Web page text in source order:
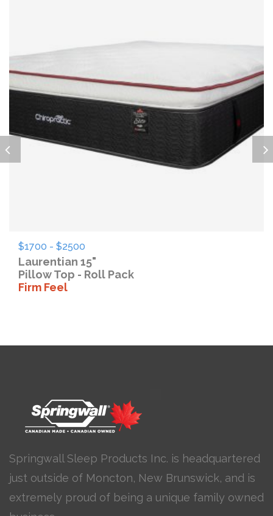
$1700 - $2500
Laurentian 15"
Pillow Top - Roll Pack
Firm Feel
Springwall Sleep Products Inc. is headquartered
just outside of Moncton, New Brunswick, and is
extremely proud of being a unique family owned